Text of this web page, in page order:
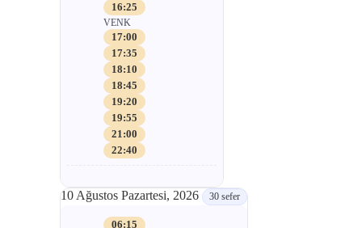
16:25
VENK
17:00
17:35
18:10
18:45
19:20
19:55
21:00
22:40
10 Ağustos Pazartesi, 2026 30 sefer
06:15